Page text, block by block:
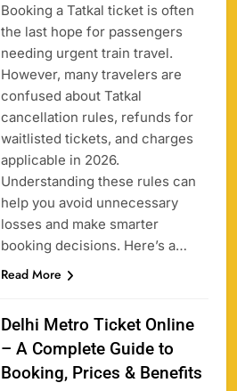
Booking a Tatkal ticket is often
the last hope for passengers
needing urgent train travel.
However, many travelers are
confused about Tatkal
cancellation rules, refunds for
waitlisted tickets, and charges
applicable in 2026.
Understanding these rules can
help you avoid unnecessary
losses and make smarter
booking decisions. Here’s a…
Read More
Delhi Metro Ticket Online
– A Complete Guide to
Booking, Prices & Benefits